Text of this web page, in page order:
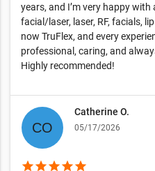
years, and I’m very happy with
facial/laser, laser, RF, facials,
now TruFlex, and every
professional, caring, and
Highly recommended!
Catherine O.
05/17/2026
starstarstarstarstar